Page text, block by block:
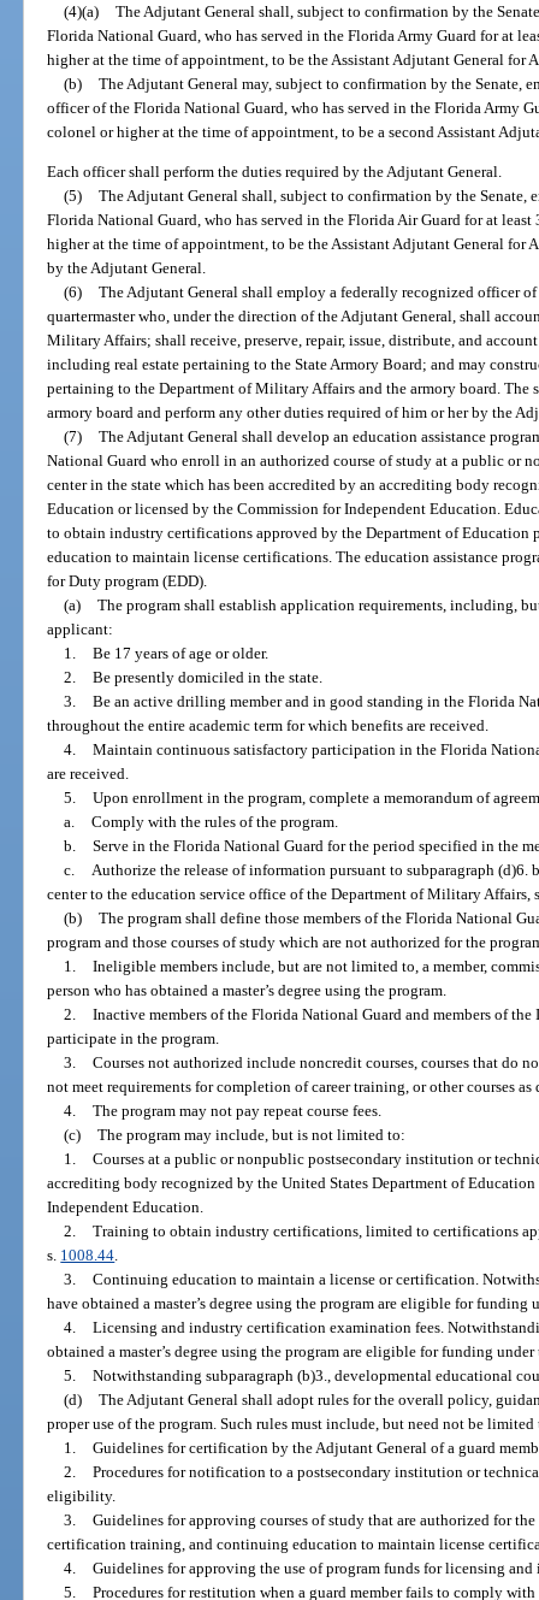
(4)(a) The Adjutant General shall, subject to confirmation by the
Florida National Guard, who has served in the Florida Army Guard for at
higher at the time of appointment, to be the Assistant Adjutant General for
(b) The Adjutant General may, subject to confirmation by the Senate,
officer of the Florida National Guard, who has served in the Florida Army
colonel or higher at the time of appointment, to be a second Assistant
Each officer shall perform the duties required by the Adjutant General.
(5) The Adjutant General shall, subject to confirmation by the Senate,
Florida National Guard, who has served in the Florida Air Guard for at
higher at the time of appointment, to be the Assistant Adjutant General for
by the Adjutant General.
(6) The Adjutant General shall employ a federally recognized officer
quartermaster who, under the direction of the Adjutant General, shall
Military Affairs; shall receive, preserve, repair, issue, distribute, and
including real estate pertaining to the State Armory Board; and may
pertaining to the Department of Military Affairs and the armory board. The
armory board and perform any other duties required of him or her by the
(7) The Adjutant General shall develop an education assistance
National Guard who enroll in an authorized course of study at a public or
center in the state which has been accredited by an accrediting body
Education or licensed by the Commission for Independent Education.
to obtain industry certifications approved by the Department of Education
education to maintain license certifications. The education assistance
for Duty program (EDD).
(a) The program shall establish application requirements, including,
applicant:
1. Be 17 years of age or older.
2. Be presently domiciled in the state.
3. Be an active drilling member and in good standing in the Florida
throughout the entire academic term for which benefits are received.
4. Maintain continuous satisfactory participation in the Florida
are received.
5. Upon enrollment in the program, complete a memorandum of
a. Comply with the rules of the program.
b. Serve in the Florida National Guard for the period specified in the
c. Authorize the release of information pursuant to subparagraph
center to the education service office of the Department of Military Affairs,
(b) The program shall define those members of the Florida National
program and those courses of study which are not authorized for the
1. Ineligible members include, but are not limited to, a member,
person who has obtained a master’s degree using the program.
2. Inactive members of the Florida National Guard and members of
participate in the program.
3. Courses not authorized include noncredit courses, courses that do
not meet requirements for completion of career training, or other courses
4. The program may not pay repeat course fees.
(c) The program may include, but is not limited to:
1. Courses at a public or nonpublic postsecondary institution or
accrediting body recognized by the United States Department of
Independent Education.
2. Training to obtain industry certifications, limited to certifications
s. 1008.44.
3. Continuing education to maintain a license or certification.
have obtained a master’s degree using the program are eligible for funding
4. Licensing and industry certification examination fees.
obtained a master’s degree using the program are eligible for funding
5. Notwithstanding subparagraph (b)3., developmental educational
(d) The Adjutant General shall adopt rules for the overall policy,
proper use of the program. Such rules must include, but need not be limited
1. Guidelines for certification by the Adjutant General of a guard
2. Procedures for notification to a postsecondary institution or
eligibility.
3. Guidelines for approving courses of study that are authorized for
certification training, and continuing education to maintain license
4. Guidelines for approving the use of program funds for licensing
5. Procedures for restitution when a guard member fails to comply